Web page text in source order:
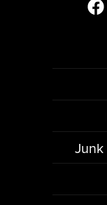
Junk